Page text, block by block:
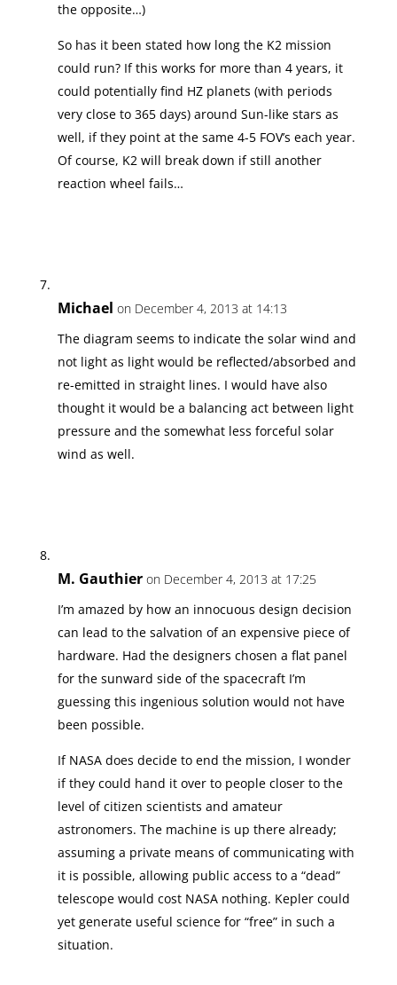
the opposite…)
So has it been stated how long the K2 mission
could run? If this works for more than 4 years, it
could potentially find HZ planets (with periods
very close to 365 days) around Sun-like stars as
well, if they point at the same 4-5 FOV’s each year.
Of course, K2 will break down if still another
reaction wheel fails…
Michael on December 4, 2013 at 14:13
The diagram seems to indicate the solar wind and
not light as light would be reflected/absorbed and
re-emitted in straight lines. I would have also
thought it would be a balancing act between light
pressure and the somewhat less forceful solar
wind as well.
M. Gauthier on December 4, 2013 at 17:25
I’m amazed by how an innocuous design decision
can lead to the salvation of an expensive piece of
hardware. Had the designers chosen a flat panel
for the sunward side of the spacecraft I’m
guessing this ingenious solution would not have
been possible.
If NASA does decide to end the mission, I wonder
if they could hand it over to people closer to the
level of citizen scientists and amateur
astronomers. The machine is up there already;
assuming a private means of communicating with
it is possible, allowing public access to a “dead”
telescope would cost NASA nothing. Kepler could
yet generate useful science for “free” in such a
situation.